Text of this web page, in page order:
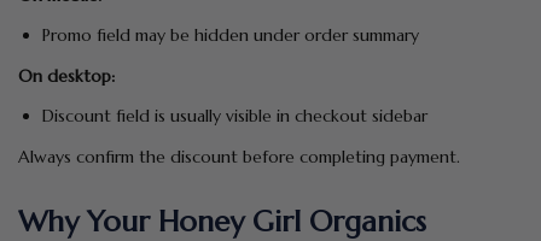
Promo field may be hidden under order summary
On desktop:
Discount field is usually visible in checkout sidebar
Always confirm the discount before completing payment.
Why Your Honey Girl Organics